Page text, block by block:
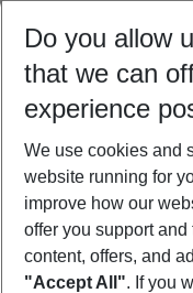
08/08/26 –06/08/
Who will travel
2 adults No
Do you allow
that we can
experience
We use cookies and
website running for
improve how our
offer you support
content, offers, and
"Accept All". If you